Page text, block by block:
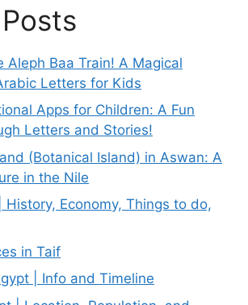
Aleph Baa Train! A Magical
Letters for Kids
Apps for Children: A Fun
Letters and Stories!
(Botanical Island) in Aswan: A
in the Nile
History, Economy, Things to do,
in Taif
| Info and Timeline